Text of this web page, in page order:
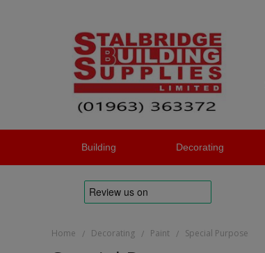
Building Decorating
Home / Decorating / Paint / Special Purpose